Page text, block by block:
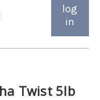
log
in
Twist 5lb